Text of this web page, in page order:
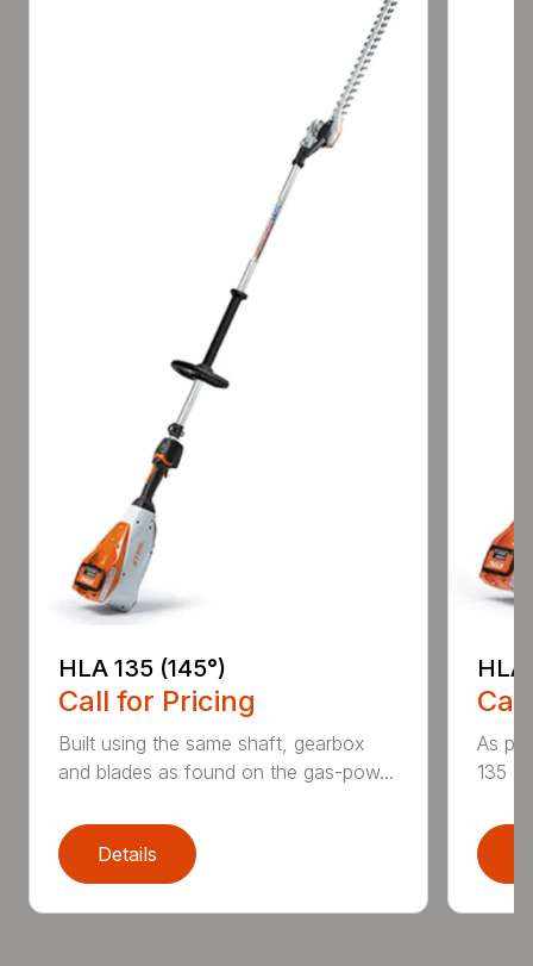
HLA 135 (145°)
Call for Pricing
Built using the same shaft, gearbox
and blades as found on the gas-pow...
Details
HLA
As
135